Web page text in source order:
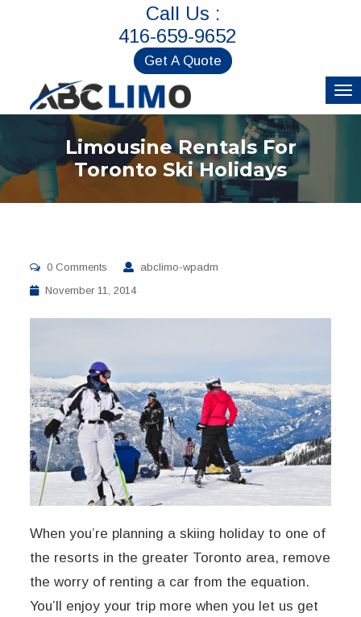
Call Us :
416-659-9652
Get A Quote
Limousine Rentals For
Toronto Ski Holidays
0 Comments
abclimo-wpadm
November 11, 2014
When you’re planning a skiing holiday to one of
the resorts in the greater Toronto area, remove
the worry of renting a car from the equation.
You’ll enjoy your trip more when you let us get